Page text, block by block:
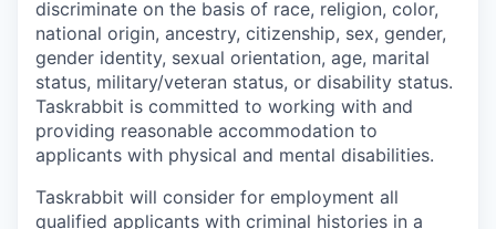
discriminate on the basis of race, religion, color,
national origin, ancestry, citizenship, sex, gender,
gender identity, sexual orientation, age, marital
status, military/veteran status, or disability status.
Taskrabbit is committed to working with and
providing reasonable accommodation to
applicants with physical and mental disabilities.
Taskrabbit will consider for employment all
qualified applicants with criminal histories in a